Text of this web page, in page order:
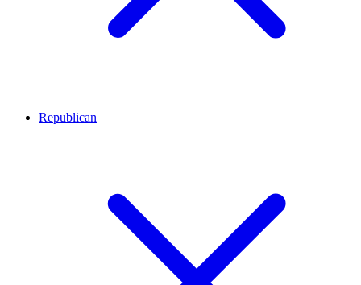
Republican